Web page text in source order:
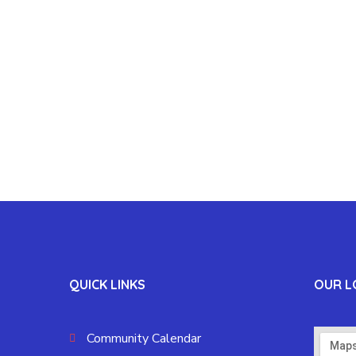
QUICK LINKS
Community Calendar
OUR